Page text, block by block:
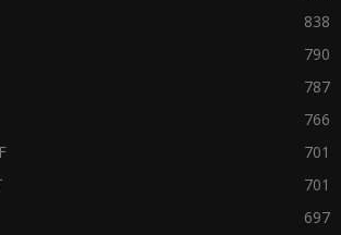
838
790
787
766
701
701
697